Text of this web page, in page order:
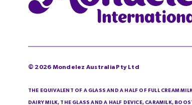
© 2026 Mondelez Australia Pty Ltd
THE EQUIVALENT OF A GLASS AND A HALF OF FULL CREAM
DAIRY MILK, THE GLASS AND A HALF DEVICE, CARAMILK,